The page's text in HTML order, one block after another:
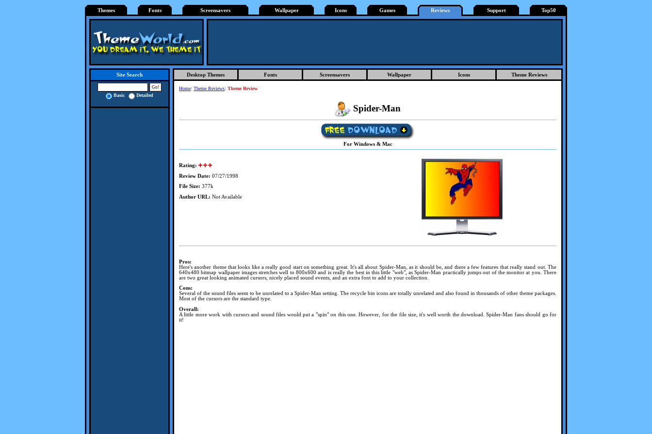
Themes Fonts Screensavers Wallpaper Icons Games Reviews Support Top50
Site Search
Basic Detailed
Desktop Themes Fonts Screensavers Wallpaper Icons Theme Reviews
Home: Theme Reviews: Theme Review
Spider-Man
For Windows & Mac
Rating:
Review Date: 07/27/1998
File Size: 377k
Author URL: Not Available
Pros:
Here's another theme that looks like a really good start on something great. It's all about Spider-Man, as it should be, and there a few features that really stand out. The
640x480 bitmap wallpaper images stretches well to 800x600 and is really the best in this little "web", as Spider-Man practically jumps out of the monitor at you. There
are two great looking animated cursors, nicely placed sound events, and an extra font to add to your collection.
Cons:
Several of the sound files seem to be unrelated to a Spider-Man setting. The recycle bin icons are totally unrelated and also found in thousands of other theme packages.
Most of the cursors are the standard type.
Overall:
A little more work with cursors and sound files would put a "spin" on this one. However, for the file size, it's well worth the download. Spider-Man fans should go for
it!